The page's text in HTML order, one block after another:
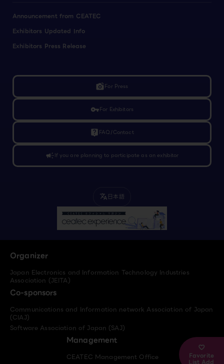
Favorite
List Add
Announcement from CEATEC
Exhibitors Updated Info
Exhibitors Press Release
linked_cameraFor Press
vpn_keyFor Exhibitors
live_help FAQ/Contact
campaignIf you are planning to participate as an exhibitor
translate 日本語
Organizer
Japan Electronics and Information Technology Industries
Association (JEITA)
Co-sponsors
Communications and Information network Association of Japan
(CIAJ)
Software Association of Japan (SAJ)
Management
CEATEC Management Office